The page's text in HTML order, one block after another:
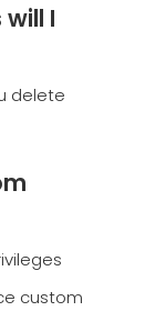
I
delete
custom